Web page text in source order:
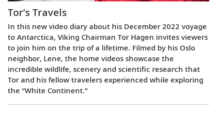
Tor’s Travels
In this new video diary about his December 2022 voyage
to Antarctica, Viking Chairman Tor Hagen invites viewers
to join him on the trip of a lifetime. Filmed by his Oslo
neighbor, Lene, the home videos showcase the
incredible wildlife, scenery and scientific research that
Tor and his fellow travelers experienced while exploring
the “White Continent.”